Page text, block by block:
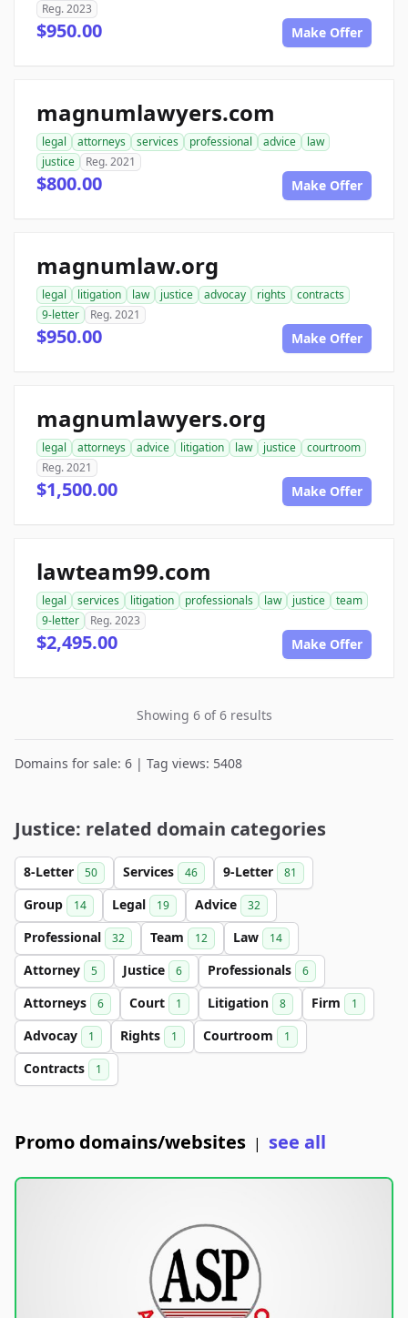
Reg. 2023
$950.00 Make Offer
magnumlawyers.com
legal attorneys services professional advice
law
justice
Reg. 2021
$800.00 Make Offer
magnumlaw.org
legal litigation law justice advocay rights
contracts
9-letter
Reg. 2021
$950.00 Make Offer
magnumlawyers.org
legal attorneys advice litigation law justice
courtroom
Reg. 2021
$1,500.00 Make Offer
lawteam99.com
legal services litigation professionals law justice
team
9-letter
Reg. 2023
$2,495.00 Make Offer
Showing 6 of 6 results
Domains for sale: 6 | Tag views: 5408
Justice: related domain categories
8-Letter 50 Services 46 9-Letter 81
Group 14 Legal 19 Advice 32
Professional 32 Team 12 Law 14
Attorney 5 Justice 6 Professionals 6
Attorneys 6 Court 1 Litigation 8 Firm 1
Advocay 1 Rights 1 Courtroom 1
Contracts 1
Promo domains/websites | see all